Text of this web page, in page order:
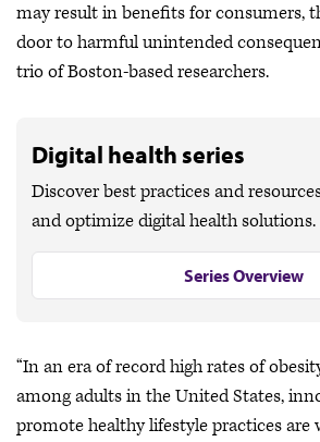
may result in benefits for consumers,
door to harmful unintended
trio of Boston-based researchers.
Digital health series
Discover best practices and
and optimize digital health solutions.
Series Overview
“In an era of record high rates of
among adults in the United States,
promote healthy lifestyle practices are